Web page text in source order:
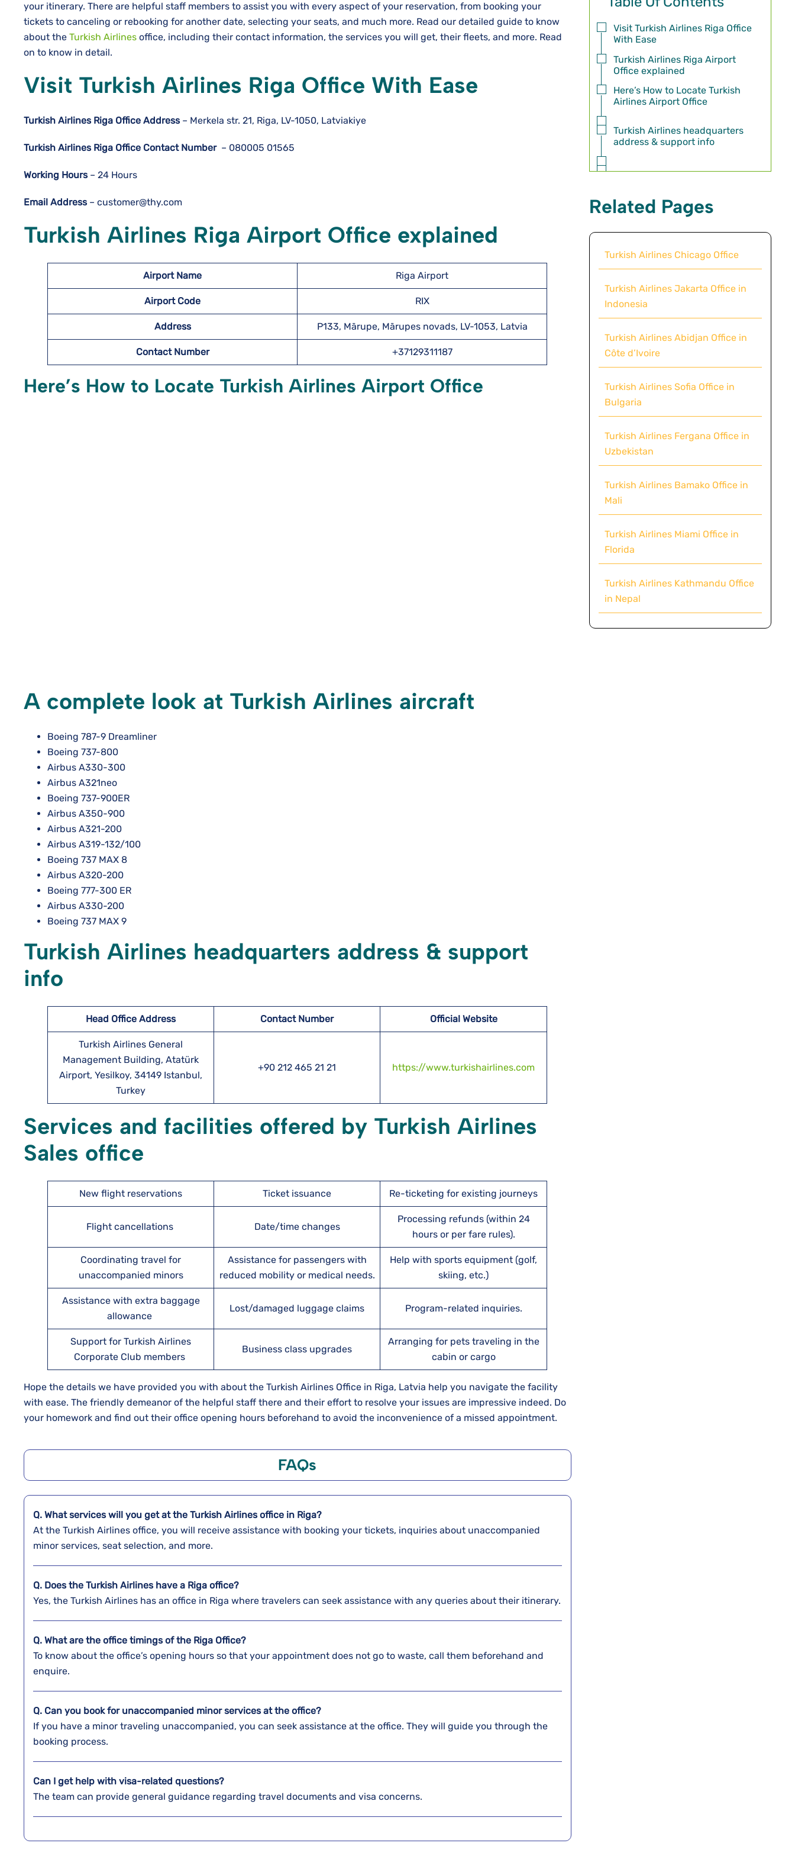
your itinerary. There are helpful staff members to assist you with every aspect of your reservation, from booking your
tickets to canceling or rebooking for another date, selecting your seats, and much more. Read our detailed guide to know
about the Turkish Airlines office, including their contact information, the services you will get, their fleets, and more. Read
on to know in detail.
Visit Turkish Airlines Riga Office With Ease
Turkish Airlines Riga Office Address– Merkela str. 21, Riga, LV-1050, Latviakiye
Turkish Airlines Riga Office Contact Number – 080005 01565
Working Hours– 24 Hours
Email Address– customer@thy.com
Turkish Airlines Riga Airport Office explained
Airport Name Riga Airport
Airport Code RIX
Address P133, Mārupe, Mārupes novads, LV-1053, Latvia
Contact Number +37129311187
Here’s How to Locate Turkish Airlines Airport Office
A complete look at Turkish Airlines aircraft
Boeing 787-9 Dreamliner
Boeing 737-800
Airbus A330-300
Airbus A321neo
Boeing 737-900ER
Airbus A350-900
Airbus A321-200
Airbus A319-132/100
Boeing 737 MAX 8
Airbus A320-200
Boeing 777-300 ER
Airbus A330-200
Boeing 737 MAX 9
Turkish Airlines headquarters address & support
info
Head Office Address Contact Number Official Website
Turkish Airlines General
Management Building, Atatürk
Airport, Yesilkoy, 34149 Istanbul,
Turkey
+90 212 465 21 21 https://www.turkishairlines.com
Services and facilities offered by Turkish Airlines
Sales office
New flight reservations Ticket issuance Re-ticketing for existing journeys
Flight cancellations Date/time changes
Processing refunds (within 24
hours or per fare rules).
Coordinating travel for
unaccompanied minors
Assistance for passengers with
reduced mobility or medical needs.
Help with sports equipment (golf,
skiing, etc.)
Assistance with extra baggage
allowance
Lost/damaged luggage claims Program-related inquiries.
Support for Turkish Airlines
Corporate Club members
Business class upgrades
Arranging for pets traveling in the
cabin or cargo
Hope the details we have provided you with about the Turkish Airlines Office in Riga, Latvia help you navigate the facility
with ease. The friendly demeanor of the helpful staff there and their effort to resolve your issues are impressive indeed. Do
your homework and find out their office opening hours beforehand to avoid the inconvenience of a missed appointment.
FAQs
Q. What services will you get at the Turkish Airlines office in Riga?
At the Turkish Airlines office, you will receive assistance with booking your tickets, inquiries about unaccompanied
minor services, seat selection, and more.
Q. Does the Turkish Airlines have a Riga office?
Yes, the Turkish Airlines has an office in Riga where travelers can seek assistance with any queries about their itinerary.
Q. What are the office timings of the Riga Office?
To know about the office’s opening hours so that your appointment does not go to waste, call them beforehand and
enquire.
Q. Can you book for unaccompanied minor services at the office?
If you have a minor traveling unaccompanied, you can seek assistance at the office. They will guide you through the
booking process.
Can I get help with visa-related questions?
The team can provide general guidance regarding travel documents and visa concerns.
Visit Turkish Airlines Riga Office
With Ease
Turkish Airlines Riga Airport
Office explained
Here’s How to Locate Turkish
Airlines Airport Office
Turkish Airlines headquarters
address & support info
Related Pages
Turkish Airlines Chicago Office
Turkish Airlines Jakarta Office in
Indonesia
Turkish Airlines Abidjan Office in
Côte d’Ivoire
Turkish Airlines Sofia Office in
Bulgaria
Turkish Airlines Fergana Office in
Uzbekistan
Turkish Airlines Bamako Office in
Mali
Turkish Airlines Miami Office in
Florida
Turkish Airlines Kathmandu Office
in Nepal